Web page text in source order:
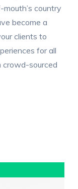
country
become a
clients to
for all
crowd-sourced